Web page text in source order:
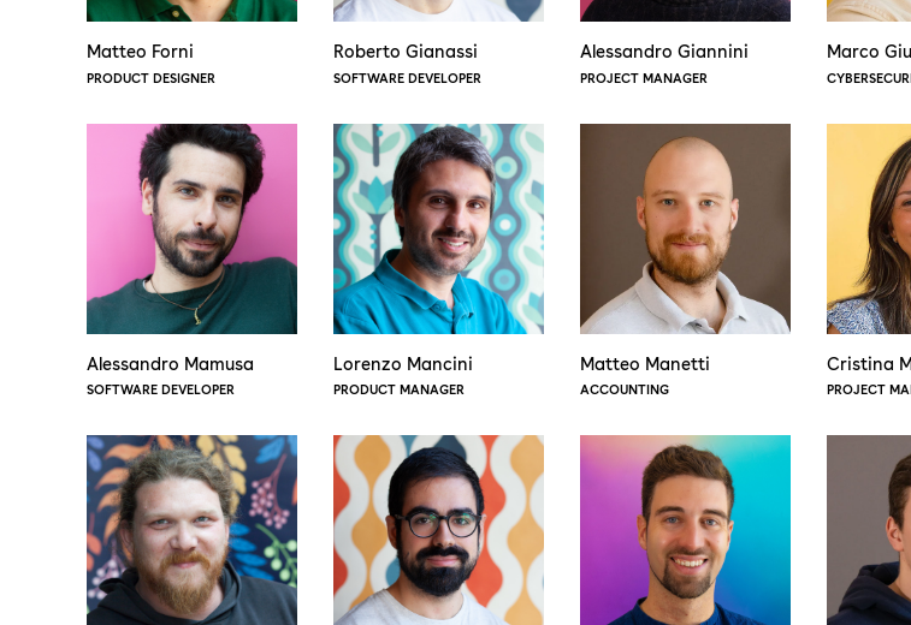
Matteo Forni
PRODUCT DESIGNER
Roberto Gianassi
SOFTWARE DEVELOPER
Alessandro Giannini
PROJECT MANAGER
Marco
Alessandro Mamusa
SOFTWARE DEVELOPER
Lorenzo Mancini
PRODUCT MANAGER
Matteo Manetti
ACCOUNTING
Cristina
PROJECT